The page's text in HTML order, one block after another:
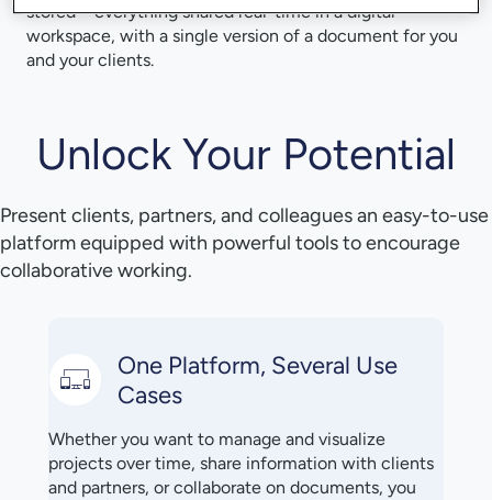
stored – everything shared real-time in a digital
workspace, with a single version of a document for you
and your clients.
Unlock Your Potential
Present clients, partners, and colleagues an easy-to-use
platform equipped with powerful tools to encourage
collaborative working.
One Platform, Several Use
Cases
Whether you want to manage and visualize
projects over time, share information with clients
and partners, or collaborate on documents, you